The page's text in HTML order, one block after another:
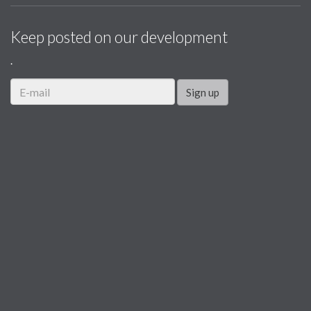
Keep posted on our development
.
Sign up